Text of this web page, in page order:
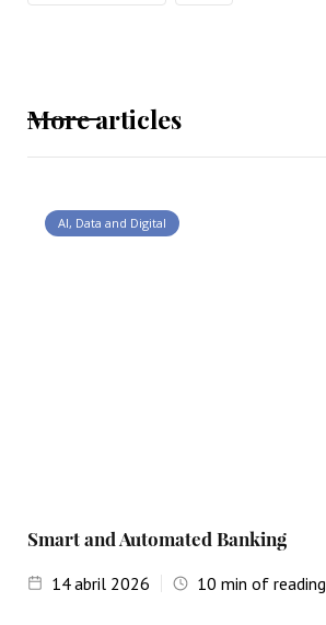
More articles
AI, Data and Digital
Smart and Automated Banking
14abril 2026 10 min of reading